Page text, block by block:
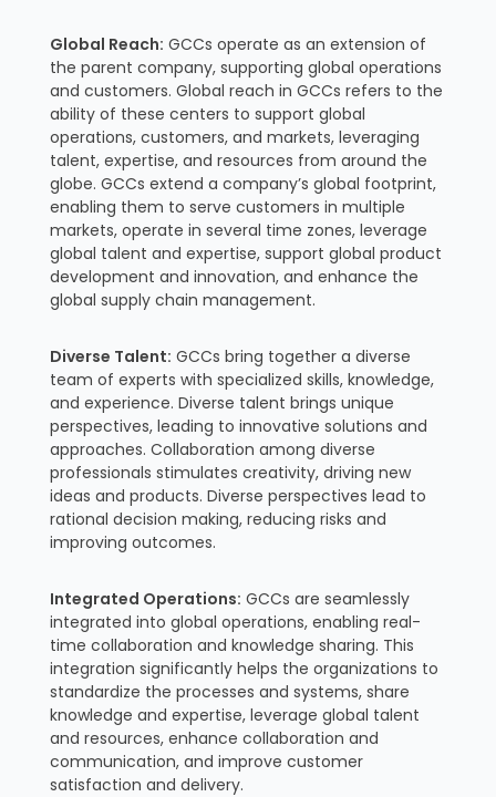
Global Reach: GCCs operate as an extension of
the parent company, supporting global operations
and customers. Global reach in GCCs refers to the
ability of these centers to support global
operations, customers, and markets, leveraging
talent, expertise, and resources from around the
globe. GCCs extend a company’s global footprint,
enabling them to serve customers in multiple
markets, operate in several time zones, leverage
global talent and expertise, support global product
development and innovation, and enhance the
global supply chain management.
Diverse Talent: GCCs bring together a diverse
team of experts with specialized skills, knowledge,
and experience. Diverse talent brings unique
perspectives, leading to innovative solutions and
approaches. Collaboration among diverse
professionals stimulates creativity, driving new
ideas and products. Diverse perspectives lead to
rational decision making, reducing risks and
improving outcomes.
Integrated Operations: GCCs are seamlessly
integrated into global operations, enabling real-
time collaboration and knowledge sharing. This
integration significantly helps the organizations to
standardize the processes and systems, share
knowledge and expertise, leverage global talent
and resources, enhance collaboration and
communication, and improve customer
satisfaction and delivery.